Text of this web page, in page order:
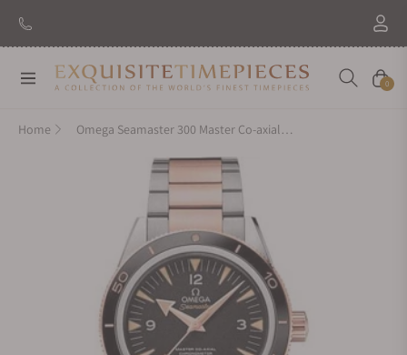
Navigation Cart
0
Home Omega Seamaster 300 Master Co-axial 41mm